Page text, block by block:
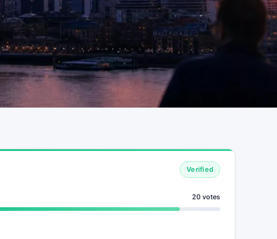
Verified
20 votes